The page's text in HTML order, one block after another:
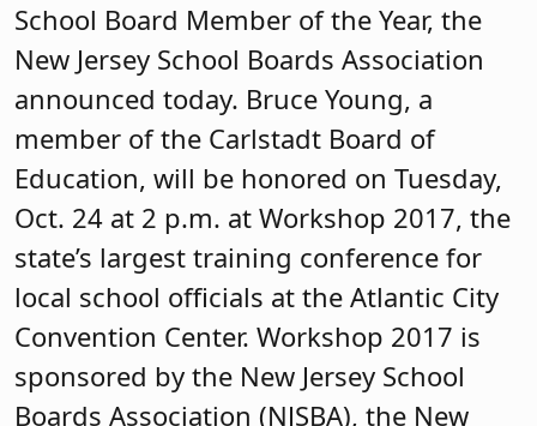
School Board Member of the Year, the
New Jersey School Boards Association
announced today. Bruce Young, a
member of the Carlstadt Board of
Education, will be honored on Tuesday,
Oct. 24 at 2 p.m. at Workshop 2017, the
state’s largest training conference for
local school officials at the Atlantic City
Convention Center. Workshop 2017 is
sponsored by the New Jersey School
Boards Association (NJSBA), the New